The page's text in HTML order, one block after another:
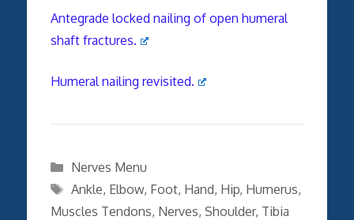
Antegrade locked nailing of open humeral
shaft fractures.
Humeral nailing revisited.
Categories
Nerves Menu
Tags
Ankle, Elbow, Foot, Hand, Hip, Humerus,
Muscles Tendons, Nerves, Shoulder, Tibia